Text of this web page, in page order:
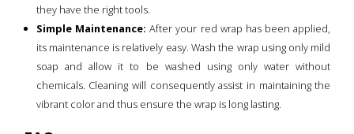
they have the right tools.
Simple Maintenance: After your red wrap has been applied,
its maintenance is relatively easy. Wash the wrap using only mild
soap and allow it to be washed using only water without
chemicals. Cleaning will consequently assist in maintaining the
vibrant color and thus ensure the wrap is long lasting.